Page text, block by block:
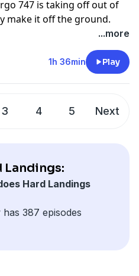
747 is taking off out of
make it off the ground.
off the end of the runway
this episode on our
...more
1h 36min Play
3 4 5 Next
Landings:
Hard Landings
387 episodes